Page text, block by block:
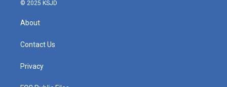
© 2025 KSJD
About
Contact Us
Privacy